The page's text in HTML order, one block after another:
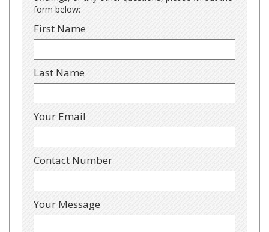
form below:
First Name
Last Name
Your Email
Contact Number
Your Message